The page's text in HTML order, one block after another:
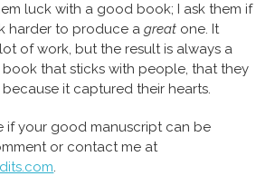
luck with a good book; I ask them if
harder to produce agreat one. It
of work, but the result is always a
book that sticks with people, that they
it captured their hearts.
if your good manuscript can be
or contact me at
.